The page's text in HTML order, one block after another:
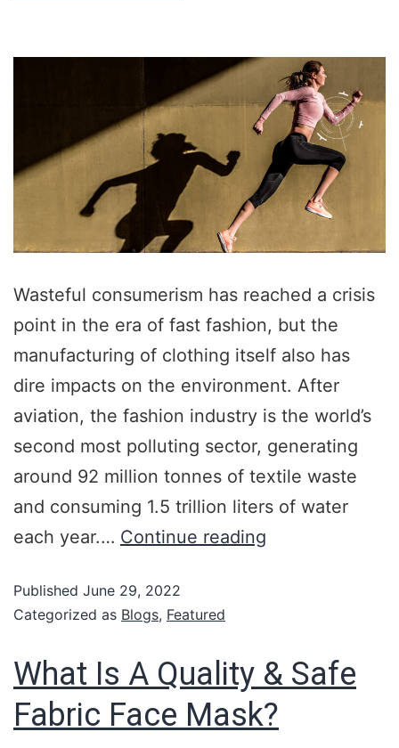
Wasteful consumerism has reached a crisis
point in the era of fast fashion, but the
manufacturing of clothing itself also has
dire impacts on the environment. After
aviation, the fashion industry is the world’s
second most polluting sector, generating
around 92 million tonnes of textile waste
and consuming 1.5 trillion liters of water
each year.… Continue reading
Published June 29, 2022
Categorized as Blogs, Featured
What Is A Quality & Safe
Fabric Face Mask?